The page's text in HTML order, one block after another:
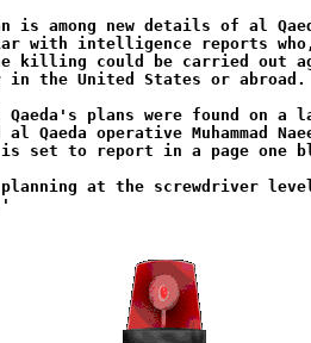
is among new details of al
with intelligence reports who,
killing could be carried out
the United States or abroad.
plans were found on a
Qaeda operative Muhammad
set to report in a page one
planning at the screwdriver